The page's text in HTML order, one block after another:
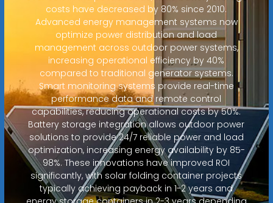
costs have decreased by 80% since 2010.
Advanced energy management systems now
optimize power distribution and load
management across outdoor power systems,
increasing operational efficiency by 40%
compared to traditional generator systems.
Smart monitoring systems provide real-time
performance data and remote control
capabilities, reducing operational costs by 50%.
Battery storage integration allows outdoor power
solutions to provide 24/7 reliable power and load
optimization, increasing energy availability by 85-
98%. These innovations have improved ROI
significantly, with solar folding container projects
typically achieving payback in 1-2 years and